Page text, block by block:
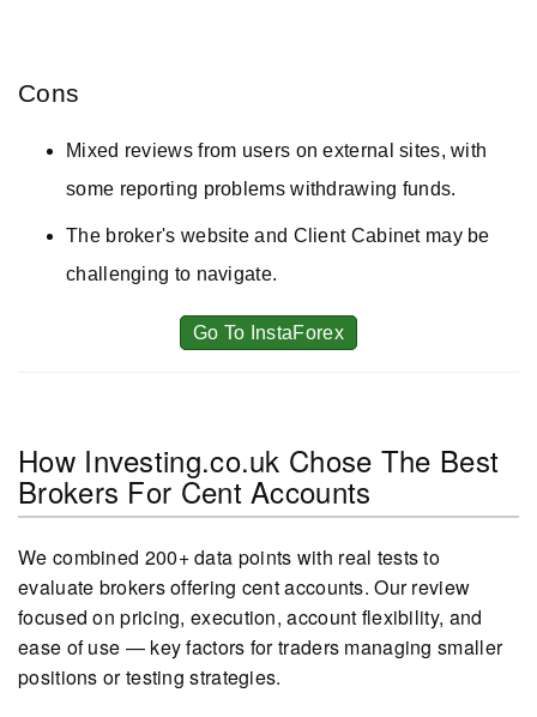
Cons
Mixed reviews from users on external sites, with
some reporting problems withdrawing funds.
The broker's website and Client Cabinet may be
challenging to navigate.
Go To InstaForex
How Investing.co.uk Chose The Best
Brokers For Cent Accounts
We combined 200+ data points with real tests to
evaluate brokers offering cent accounts. Our review
focused on pricing, execution, account flexibility, and
ease of use — key factors for traders managing smaller
positions or testing strategies.